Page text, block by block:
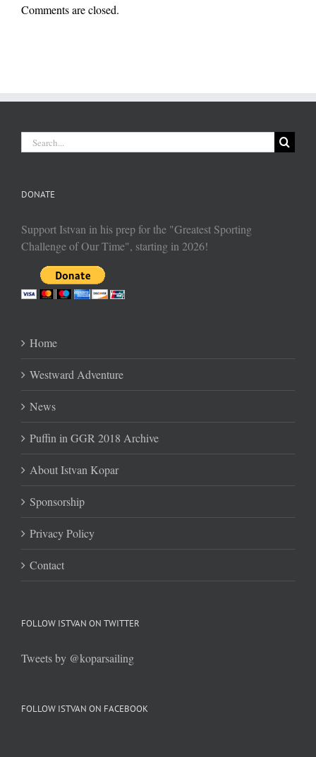
Comments are closed.
Search
for:
DONATE
Support Istvan in his prep for the "Greatest Sporting
Challenge of Our Time", starting in 2026!
Home
Westward Adventure
News
Puffin in GGR 2018 Archive
About Istvan Kopar
Sponsorship
Privacy Policy
Contact
FOLLOW ISTVAN ON TWITTER
Tweets by @koparsailing
FOLLOW ISTVAN ON FACEBOOK